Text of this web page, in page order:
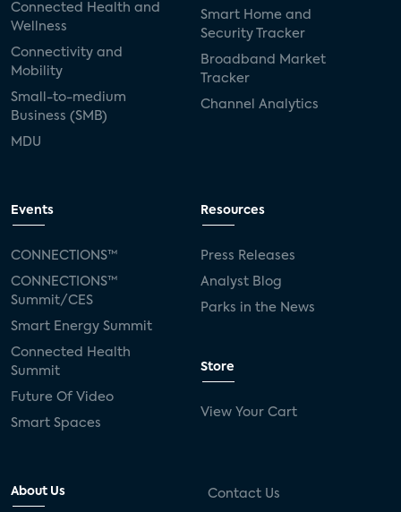
Connected Health and
Wellness
Connectivity and
Mobility
Small-to-medium
Business (SMB)
MDU
Smart Home and
Security Tracker
Broadband Market
Tracker
Channel Analytics
Events
CONNECTIONS™
CONNECTIONS™
Summit/CES
Smart Energy Summit
Connected Health
Summit
Future Of Video
Smart Spaces
Resources
Press Releases
Analyst Blog
Parks in the News
Store
View Your Cart
About Us Contact Us